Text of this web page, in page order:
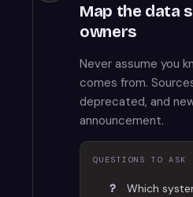
Map the data
owners
Never assume you
comes from.
deprecated, and
announcement.
QUESTIONS TO ASK
Which